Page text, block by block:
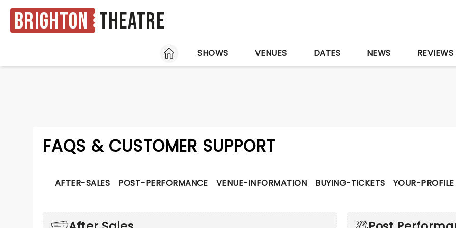
Brighton Theatre
HOME
SHOWS VENUES DATES NEWS REVIEWS
FAQS & CUSTOMER SUPPORT
AFTER-SALES POST-PERFORMANCE VENUE-INFORMATION BUYING-TICKETS YOUR-PROFILE